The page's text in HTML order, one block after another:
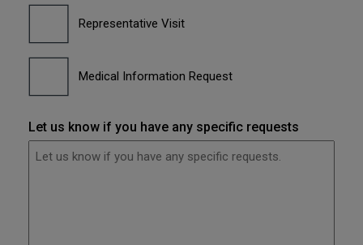
I'm
interested
learning
more
Representative Visit
Medical Information Request
Let us know if you have any specific requests